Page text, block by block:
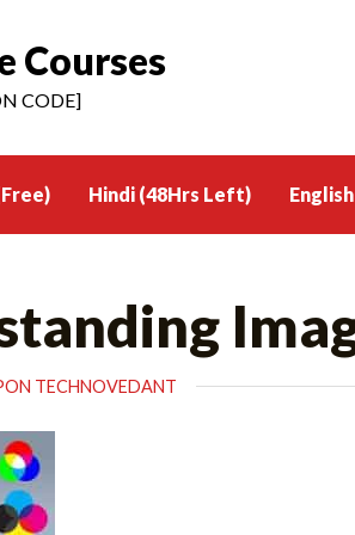
Courses
CODE]
Hindi (48Hrs Left)
TECHNOVEDANT